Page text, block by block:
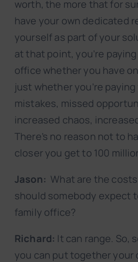
worth, the more that for
have your own dedicated
yourself as part of your
at that point, you’re
office whether you have
just whether you’re
mistakes, missed
increased chaos,
There’s no reason not to
closer you get to 100
Jason: What are the
should somebody expect
family office?
Richard: It can range. So,
you can put together your